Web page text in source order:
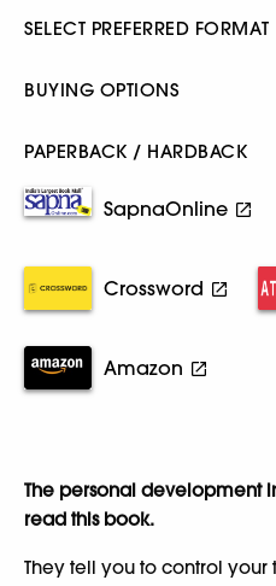
SELECT PREFERRED FORMAT
BUYING OPTIONS
PAPERBACK / HARDBACK
SapnaOnline
Crossword
Amazon
The personal development
read this book.
They tell you to control your